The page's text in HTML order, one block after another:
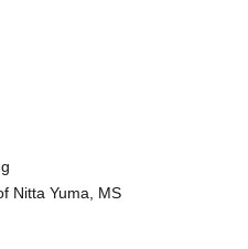
Nitta Yuma, MS